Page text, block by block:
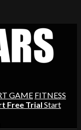
GAME FITNESS
Free Trial Start